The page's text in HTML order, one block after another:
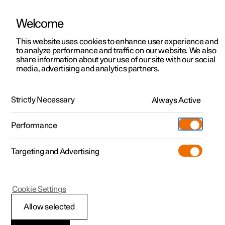
ManualVideo gallerySoftware updates
Polestar 2 - 2024
Change of ownership
Welcome
This website uses cookies to enhance user experience and
to analyze performance and traffic on our website. We also
share information about your use of our site with our social
media, advertising and analytics partners.
Strictly Necessary Always Active
Performance
Targeting and Advertising
Allow selected
Cookie Settings